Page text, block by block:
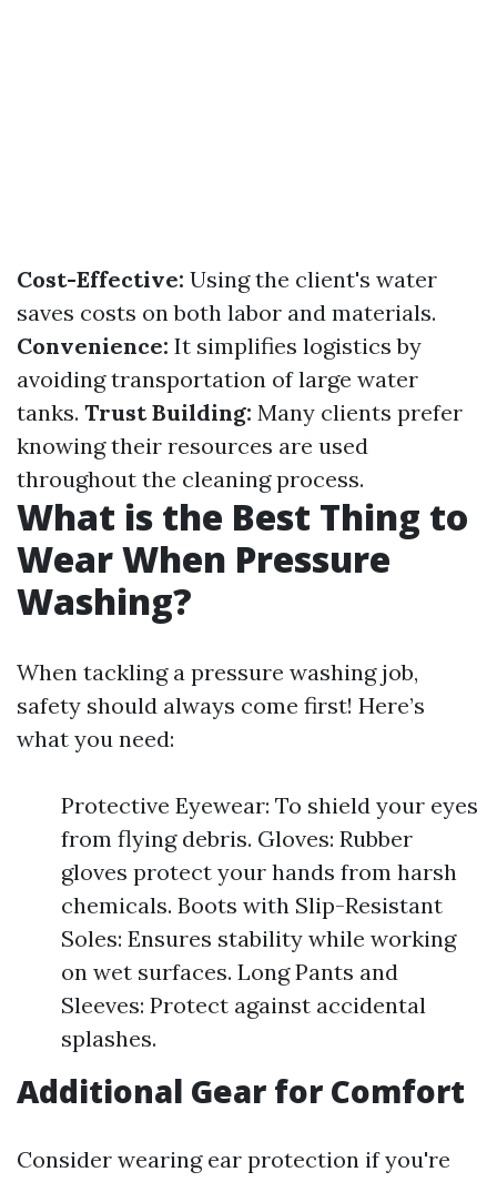
Cost-Effective: Using the client's water
saves costs on both labor and materials.
Convenience: It simplifies logistics by
avoiding transportation of large water
tanks. Trust Building: Many clients prefer
knowing their resources are used
throughout the cleaning process.
What is the Best Thing to
Wear When Pressure
Washing?
When tackling a pressure washing job,
safety should always come first! Here’s
what you need:
Protective Eyewear: To shield your eyes
from flying debris. Gloves: Rubber
gloves protect your hands from harsh
chemicals. Boots with Slip-Resistant
Soles: Ensures stability while working
on wet surfaces. Long Pants and
Sleeves: Protect against accidental
splashes.
Additional Gear for Comfort
Consider wearing ear protection if you're